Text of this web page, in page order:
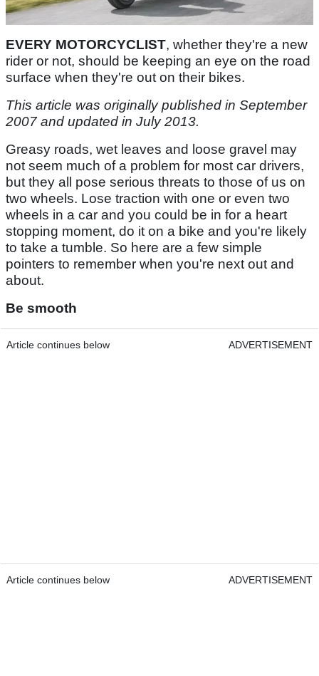
EVERY MOTORCYCLIST, whether they're a new
rider or not, should be keeping an eye on the road
surface when they're out on their bikes.
This article was originally published in September
2007 and updated in July 2013.
Greasy roads, wet leaves and loose gravel may
not seem much of a problem for most car drivers,
but they all pose serious threats to those of us on
two wheels. Lose traction with one or even two
wheels in a car and you could be in for a heart
stopping moment, do it on a bike and you're likely
to take a tumble. So here are a few simple
pointers to remember when you're next out and
about.
Be smooth
Article continues below ADVERTISEMENT
Article continues below ADVERTISEMENT